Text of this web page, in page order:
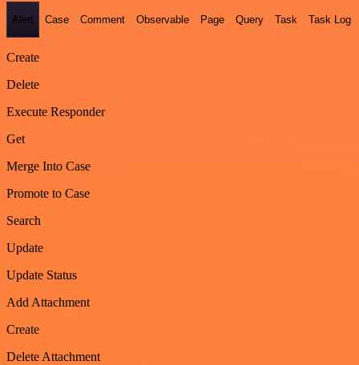
Alert Case Comment Observable Page Query Task Task Log
Create
Delete
Execute Responder
Get
Merge Into Case
Promote to Case
Search
Update
Update Status
Add Attachment
Create
Delete Attachment